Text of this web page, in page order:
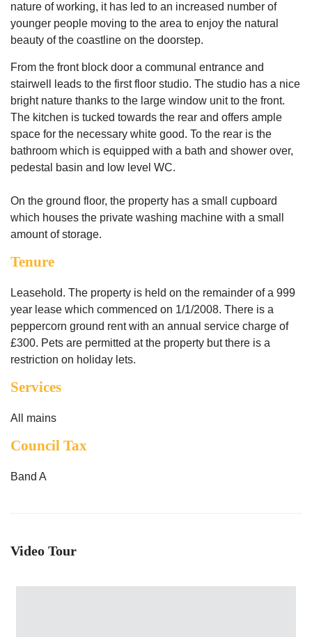
nature of working, it has led to an increased number of
younger people moving to the area to enjoy the natural
beauty of the coastline on the doorstep.
From the front block door a communal entrance and
stairwell leads to the first floor studio. The studio has a nice
bright nature thanks to the large window unit to the front.
The kitchen is tucked towards the rear and offers ample
space for the necessary white good. To the rear is the
bathroom which is equipped with a bath and shower over,
pedestal basin and low level WC.
On the ground floor, the property has a small cupboard
which houses the private washing machine with a small
amount of storage.
Tenure
Leasehold. The property is held on the remainder of a 999
year lease which commenced on 1/1/2008. There is a
peppercorn ground rent with an annual service charge of
£300. Pets are permitted at the property but there is a
restriction on holiday lets.
Services
All mains
Council Tax
Band A
Video Tour